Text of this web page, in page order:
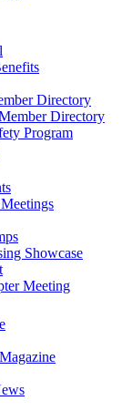
Directory
Directory
Program
Showcase
Meeting